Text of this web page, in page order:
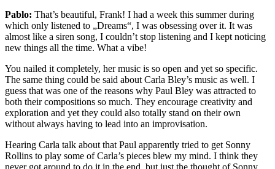
Pablo: That’s beautiful, Frank! I had a week this summer during
which only listened to „Dreams“, I was obsessing over it. It was
almost like a siren song, I couldn’t stop listening and I kept noticing
new things all the time. What a vibe!
You nailed it completely, her music is so open and yet so specific.
The same thing could be said about Carla Bley’s music as well. I
guess that was one of the reasons why Paul Bley was attracted to
both their compositions so much. They encourage creativity and
exploration and yet they could also totally stand on their own
without always having to lead into an improvisation.
Hearing Carla talk about that Paul apparently tried to get Sonny
Rollins to play some of Carla’s pieces blew my mind. I think they